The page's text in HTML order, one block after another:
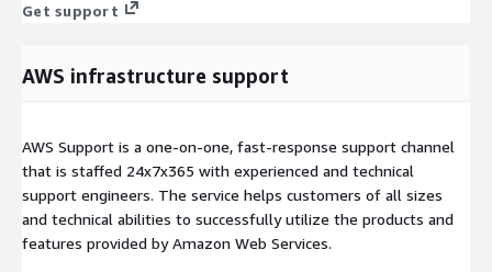
Get support
AWS infrastructure support
AWS Support is a one-on-one, fast-response support channel
that is staffed 24x7x365 with experienced and technical
support engineers. The service helps customers of all sizes
and technical abilities to successfully utilize the products and
features provided by Amazon Web Services.